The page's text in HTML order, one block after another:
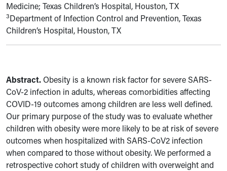
Medicine; Texas Children’s Hospital, Houston, TX
3Department of Infection Control and Prevention, Texas
Children’s Hospital, Houston, TX
Abstract. Obesity is a known risk factor for severe SARS-
CoV-2 infection in adults, whereas comorbidities affecting
COVID-19 outcomes among children are less well defined.
Our primary purpose of the study was to evaluate whether
children with obesity were more likely to be at risk of severe
outcomes when hospitalized with SARS-CoV2 infection
when compared to those without obesity. We performed a
retrospective cohort study of children with overweight and